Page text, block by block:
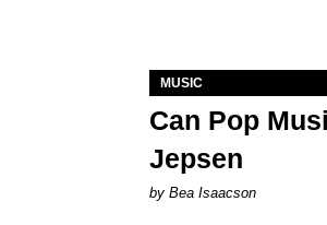
MUSIC
Can Pop
Jepsen
by Bea Isaacson